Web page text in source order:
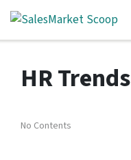
HR Trends
No Contents